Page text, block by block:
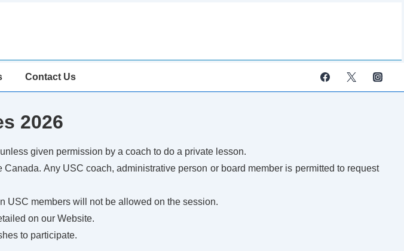
Contact Us
2026
given permission by a coach to do a private lesson.
Any USC coach, administrative person or board member is permitted to request
USC members will not be allowed on the session.
on our Website.
to participate.